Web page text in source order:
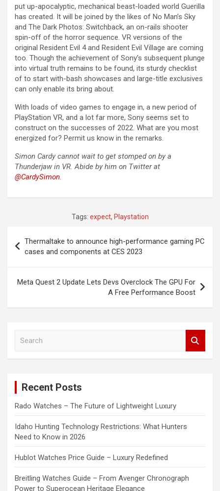
put up-apocalyptic, mechanical beast-loaded world Guerilla
has created. It will be joined by the likes of No Man’s Sky
and The Dark Photos: Switchback, an on-rails shooter
spin-off of the horror sequence. VR versions of the
original Resident Evil 4 and Resident Evil Village are coming
too. Though the achievement of Sony’s subsequent plunge
into virtual truth remains to be found, its sturdy checklist
of to start with-bash showcases and large-title exclusives
can only enable its bring about.
With loads of video games to engage in, a new period of
PlayStation VR, and a lot far more, Sony seems set to
construct on the successes of 2022. What are you most
energized for? Permit us know in the remarks.
Simon Cardy cannot wait to get stomped on by a
Thunderjaw in VR. Abide by him on Twitter at
@CardySimon.
Tags: expect, Playstation
navigation
Thermaltake to announce high-performance gaming PC
cases and components at CES 2023
Meta Quest 2 Update Lets Devs Overclock The GPU For
A Free Performance Boost
Recent Posts
Rado Watches – The Future of Lightweight Luxury
Idaho Hunting Technology Restrictions: What Hunters
Need to Know in 2026
Hublot Watches Price Guide – Luxury Redefined
Breitling Watches Guide – From Avenger Chronograph
Power to Superocean Heritage Elegance